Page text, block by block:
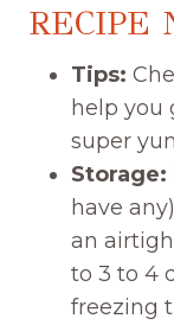
RECIPE
Tips:
help you
super
Storage:
have
an
to 3 to 4
freezing